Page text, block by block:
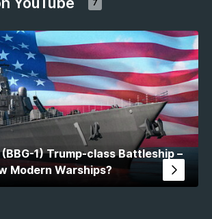
1) Trump-class Battleship –
Modern Warships?